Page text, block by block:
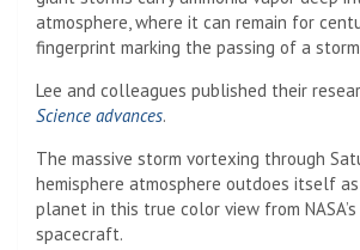
atmosphere, where it can remain for
fingerprint marking the passing of a
Lee and colleagues published their
Science advances.
The massive storm vortexing through
hemisphere atmosphere outdoes itself
planet in this true color view from NASA’s
spacecraft.